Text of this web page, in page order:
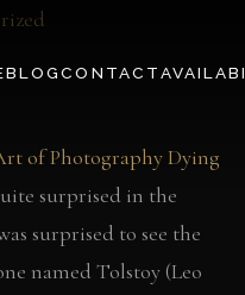
BLOGCONTACT
of Photography Dying
surprised in the
surprised to see the
named Tolstoy (Leo